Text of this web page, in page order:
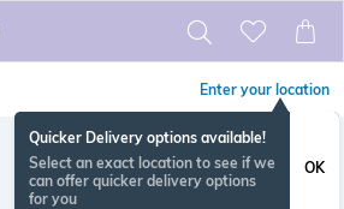
Enter your location
Quicker Delivery options available!
Select an exact location to see if we
can offer quicker delivery options
for you
OK